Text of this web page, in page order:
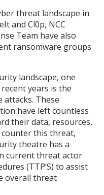
threat landscape in
and Cl0p, NCC
Team have also
ransomware groups
landscape, one
years is the
These
have left countless
their data, resources,
this threat,
theatre has a
current threat actor
(TTP’S) to assist
overall threat